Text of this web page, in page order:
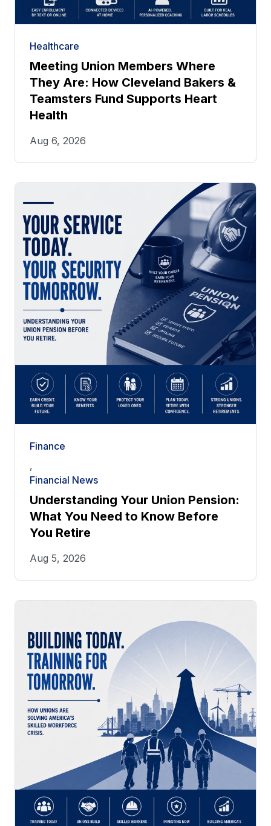
Healthcare
Meeting Union Members Where
They Are: How Cleveland Bakers &
Teamsters Fund Supports Heart
Health
Aug 6, 2026
Finance
,
Financial News
Understanding Your Union Pension:
What You Need to Know Before
You Retire
Aug 5, 2026